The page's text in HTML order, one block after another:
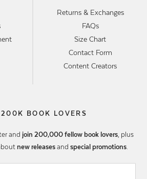
Returns & Exchanges
FAQs
Size Chart
Contact Form
Content Creators
BOOK LOVERS
and join 200,000 fellow book lovers , plus
new releases and special promotions